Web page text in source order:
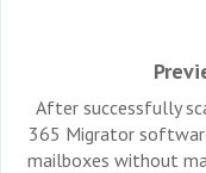
After successfully
365 Migrator
mailboxes without